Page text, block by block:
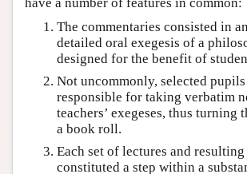
The commentaries consisted in
detailed oral exegesis of a
designed for the benefit of
Not uncommonly, selected pupils
responsible for taking verbatim
teachers’ exegeses, thus turning
a book roll.
Each set of lectures and
constituted a step within a